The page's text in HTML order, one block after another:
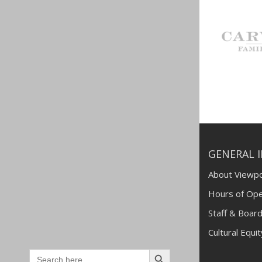
Search
Search
GENERAL
About
Hours of
Staff &
Cultural